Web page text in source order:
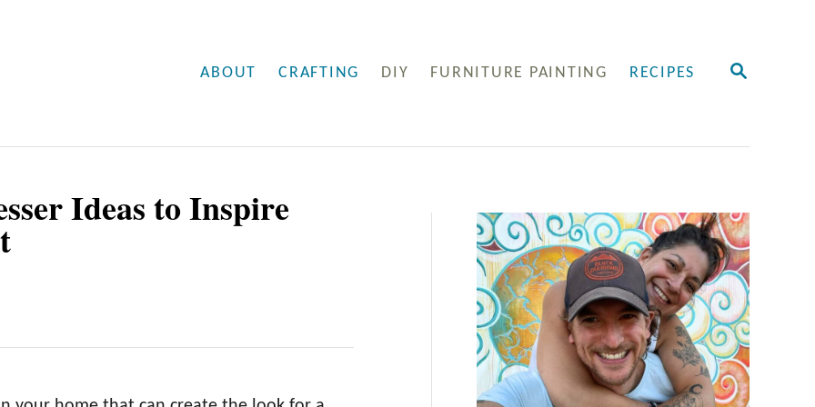
S
ABOUT CRAFTING DIY FURNITURE PAINTING RECIPES
Ideas to Inspire